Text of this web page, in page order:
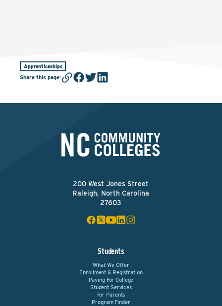
Apprenticeships
Share this page:
200 West Jones Street
Raleigh, North Carolina
27603
Students
What We Offer
Enrollment & Registration
Paying For College
Student Services
For Parents
Program Finder